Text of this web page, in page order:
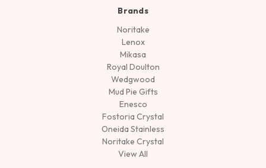
Brands
Noritake
Lenox
Mikasa
Royal Doulton
Wedgwood
Mud Pie Gifts
Enesco
Fostoria Crystal
Oneida Stainless
Noritake Crystal
View All